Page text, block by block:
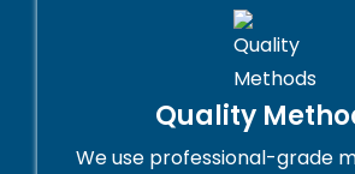
Quality
We use professional-grade